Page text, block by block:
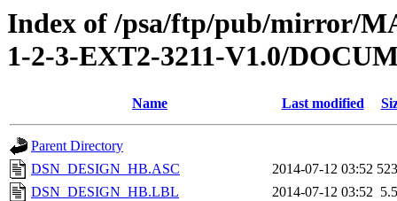
Index of /psa/ftp/pub/mirror/
1-2-3-EXT2-3211-V1.0/
Name Last modified
Parent Directory
DSN_DESIGN_HB.ASC
2014-07-12 03:52
DSN_DESIGN_HB.LBL
2014-07-12 03:52